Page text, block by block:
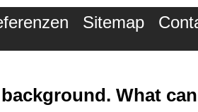
Sitemap
What